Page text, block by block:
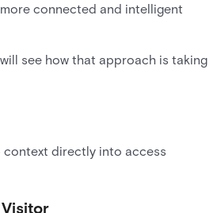
connected and intelligent
see how that approach is taking
context directly into access